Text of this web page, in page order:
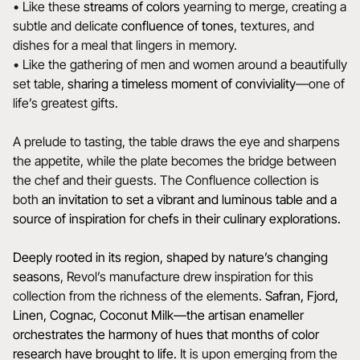
• Like these streams of colors yearning to merge, creating a
subtle and delicate confluence of tones, textures, and
dishes for a meal that lingers in memory.
• Like the gathering of men and women around a beautifully
set table, sharing a timeless moment of conviviality—one of
life’s greatest gifts.
A prelude to tasting, the table draws the eye and sharpens
the appetite, while the plate becomes the bridge between
the chef and their guests. The Confluence collection is
both an invitation to set a vibrant and luminous table and a
source of inspiration for chefs in their culinary explorations.
Deeply rooted in its region, shaped by nature’s changing
seasons, Revol’s manufacture drew inspiration for this
collection from the richness of the elements. Safran, Fjord,
Linen, Cognac, Coconut Milk—the artisan enameller
orchestrates the harmony of hues that months of color
research have brought to life. It is upon emerging from the